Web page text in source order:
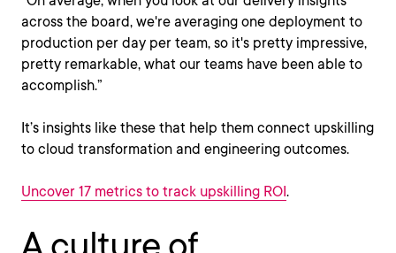
across the board, we're averaging one deployment to
production per day per team, so it's pretty impressive,
pretty remarkable, what our teams have been able to
accomplish.”
It’s insights like these that help them connect upskilling
to cloud transformation and engineering outcomes.
Uncover 17 metrics to track upskilling ROI.